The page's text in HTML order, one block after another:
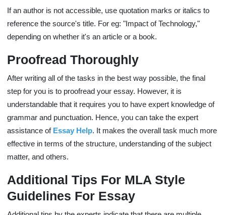
If an author is not accessible, use quotation marks or italics to
reference the source's title. For eg: "Impact of Technology,"
depending on whether it's an article or a book.
Proofread Thoroughly
After writing all of the tasks in the best way possible, the final
step for you is to proofread your essay. However, it is
understandable that it requires you to have expert knowledge of
grammar and punctuation. Hence, you can take the expert
assistance of Essay Help. It makes the overall task much more
effective in terms of the structure, understanding of the subject
matter, and others.
Additional Tips For MLA Style
Guidelines For Essay